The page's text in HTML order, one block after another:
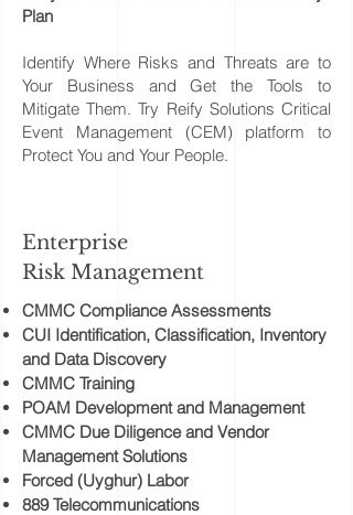
Plan
Identify Where Risks and Threats are to
Your Business and Get the Tools to
Mitigate Them. Try Reify Solutions Critical
Event Management (CEM) platform to
Protect You and Your People.
Enterprise
Risk Management
CMMC Compliance Assessments
CUI Identification, Classification, Inventory
and Data Discovery
CMMC Training
POAM Development and Management
CMMC Due Diligence and Vendor
Management Solutions
Forced (Uyghur) Labor
889 Telecommunications